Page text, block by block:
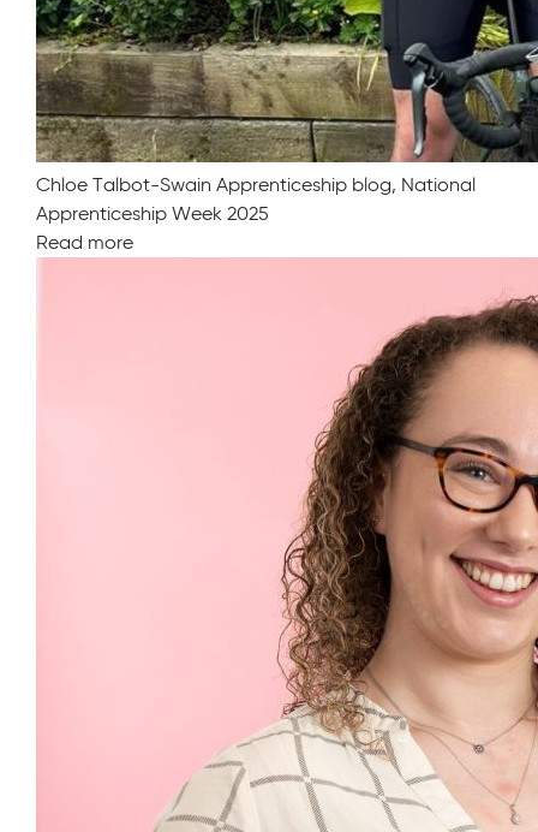
Chloe Talbot-Swain Apprenticeship blog, National
Apprenticeship Week 2025
Read more